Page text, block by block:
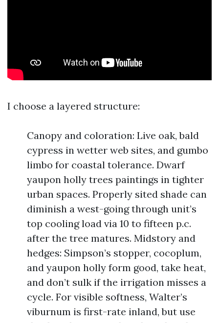
I choose a layered structure:
Canopy and coloration: Live oak, bald
cypress in wetter web sites, and gumbo
limbo for coastal tolerance. Dwarf
yaupon holly trees paintings in tighter
urban spaces. Properly sited shade can
diminish a west-going through unit’s
top cooling load via 10 to fifteen p.c.
after the tree matures. Midstory and
hedges: Simpson’s stopper, cocoplum,
and yaupon holly form good, take heat,
and don’t sulk if the irrigation misses a
cycle. For visible softness, Walter’s
viburnum is first-rate inland, but use